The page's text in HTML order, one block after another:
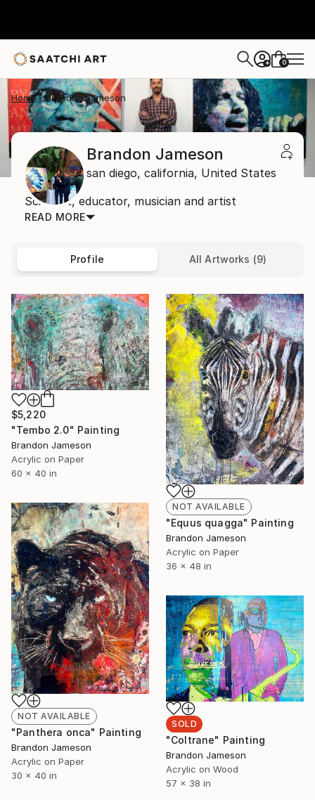
+ 0
Home Brandon Jameson
Brandon Jameson
san diego, california, United States
Scientist, educator, musician and artist
READ MORE
Profile All Artworks (9)
$5,220
"Tembo 2.0" Painting
Brandon Jameson
Acrylic on Paper
60 x 40 in
NOT AVAILABLE
"Equus quagga" Painting
Brandon Jameson
Acrylic on Paper
36 x 48 in
NOT AVAILABLE
"Panthera onca" Painting
Brandon Jameson
Acrylic on Paper
30 x 40 in
SOLD
"Coltrane" Painting
Brandon Jameson
Acrylic on Wood
57 x 38 in